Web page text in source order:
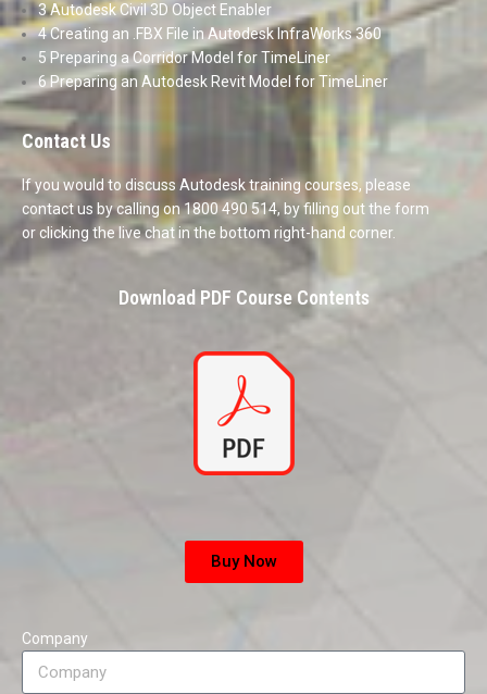
3 Autodesk Civil 3D Object Enabler
4 Creating an .FBX File in Autodesk InfraWorks 360
5 Preparing a Corridor Model for TimeLiner
6 Preparing an Autodesk Revit Model for TimeLiner
Contact Us
If you would to discuss Autodesk training courses, please
contact us by calling on 1800 490 514, by filling out the form
or clicking the live chat in the bottom right-hand corner.
Download PDF Course Contents
Buy Now
Company